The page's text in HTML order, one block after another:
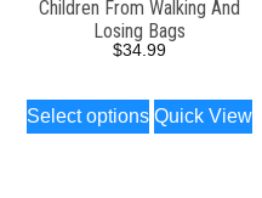
Children From Walking And
Losing Bags
$34.99
Select options Quick View